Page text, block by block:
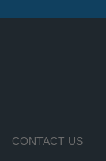
CONTACT US